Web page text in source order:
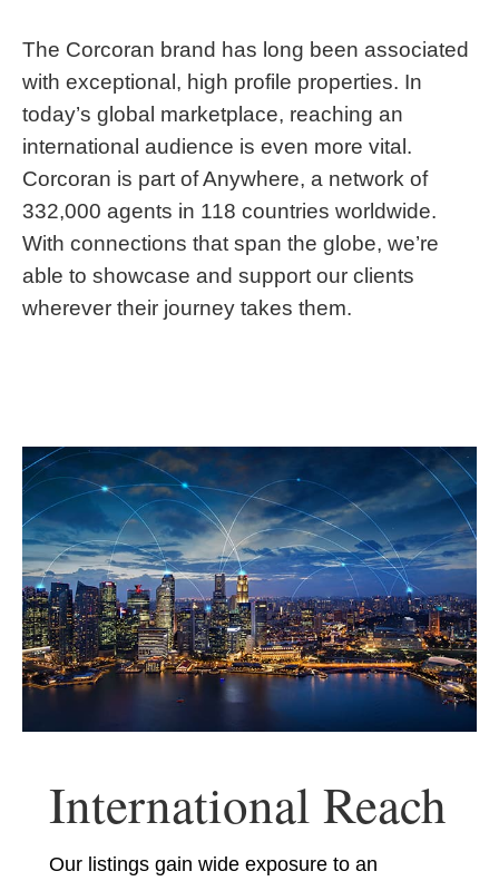
The Corcoran brand has long been associated
with exceptional, high profile properties. In
today’s global marketplace, reaching an
international audience is even more vital.
Corcoran is part of Anywhere, a network of
332,000 agents in 118 countries worldwide.
With connections that span the globe, we’re
able to showcase and support our clients
wherever their journey takes them.
International Reach
Our listings gain wide exposure to an